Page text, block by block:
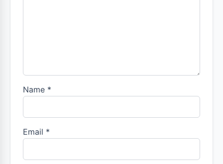
Name *
Email *